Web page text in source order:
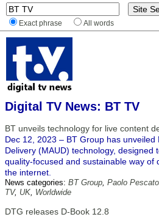
Exact phrase All words
Digital TV News: BT TV
BT unveils technology for live content
Dec 12, 2023 – BT Group has unveiled
Delivery (MAUD) technology, designed
quality-focused and sustainable way of
the internet.
News categories: BT Group, Paolo
TV, UK, Worldwide
DTG releases D-Book 12.8